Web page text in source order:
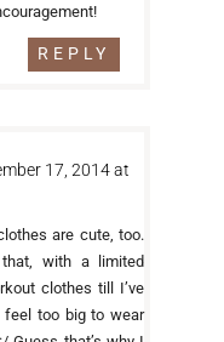
REPLY
17, 2014 at
are cute, too.
with a limited
clothes till I’ve
feel too big to wear